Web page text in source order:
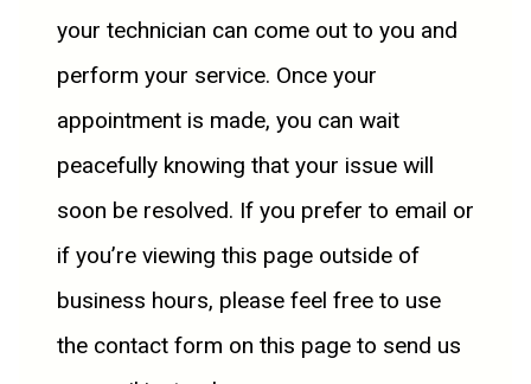
your technician can come out to you and
perform your service. Once your
appointment is made, you can wait
peacefully knowing that your issue will
soon be resolved. If you prefer to email or
if you’re viewing this page outside of
business hours, please feel free to use
the contact form on this page to send us